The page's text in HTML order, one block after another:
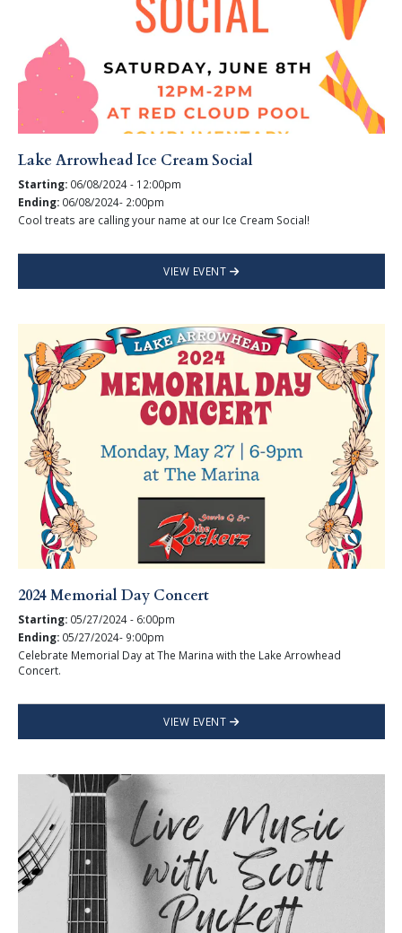
Lake Arrowhead Ice Cream Social
Starting: 06/08/2024 - 12:00pm
Ending: 06/08/2024- 2:00pm
Cool treats are calling your name at our Ice Cream Social!
VIEW EVENT
2024 Memorial Day Concert
Starting: 05/27/2024 - 6:00pm
Ending: 05/27/2024- 9:00pm
Celebrate Memorial Day at The Marina with the Lake Arrowhead
Concert.
VIEW EVENT